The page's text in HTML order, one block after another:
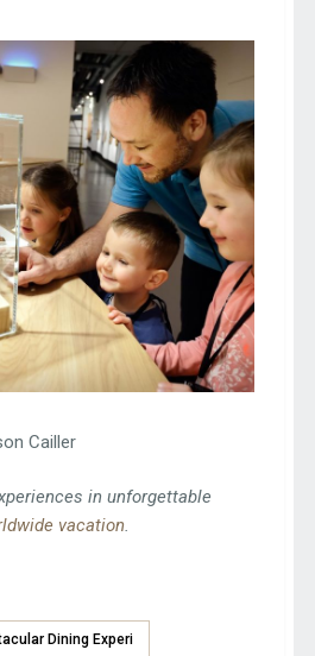
Cailler
in unforgettable
vacation.
Dining Experi